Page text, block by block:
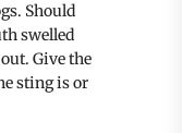
Should
swelled
Give the
sting is or